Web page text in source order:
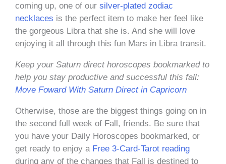
coming up, one of our silver-plated zodiac
necklaces is the perfect item to make her feel like
the gorgeous Libra that she is. And she will love
enjoying it all through this fun Mars in Libra transit.
Keep your Saturn direct horoscopes bookmarked to
help you stay productive and successful this fall:
Move Foward With Saturn Direct in Capricorn
Otherwise, those are the biggest things going on in
the second full week of Fall, friends. Be sure that
you have your Daily Horoscopes bookmarked, or
get ready to enjoy a Free 3-Card-Tarot reading
during any of the changes that Fall is destined to